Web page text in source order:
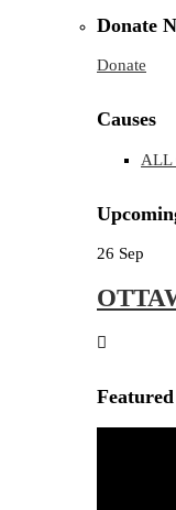
Donate
Donate
Causes
ALL
26 Sep